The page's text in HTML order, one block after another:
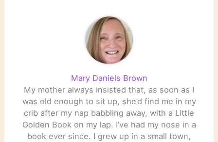
Mary Daniels Brown
My mother always insisted that, as soon as I
was old enough to sit up, she’d find me in my
crib after my nap babbling away, with a Little
Golden Book on my lap. I’ve had my nose in a
book ever since. I grew up in a small town,